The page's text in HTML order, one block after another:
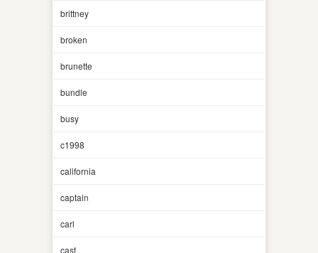
brittney
broken
brunette
bundle
busy
c1998
california
captain
carl
cast